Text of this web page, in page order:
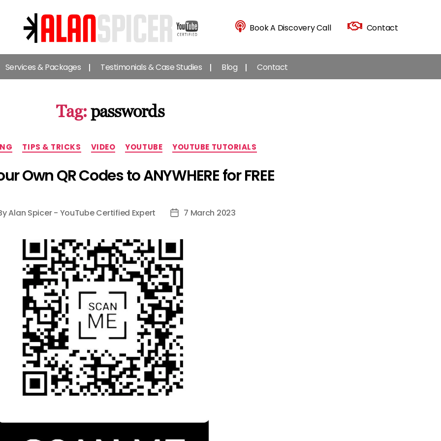
Alan
Spicer
-
YouTube
Book A Discovery Call Contact
Services & Packages Testimonials & Case Studies Blog Contact
Tag: passwords
Categories
TIPS & TRICKS VIDEO YOUTUBE YOUTUBE TUTORIALS
Own QR Codes to ANYWHERE for FREE
Alan Spicer - YouTube Certified Expert
Post7 March 2023